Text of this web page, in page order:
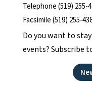
Telephone (519) 255-
Facsimile (519) 255-
Do you want to
events? Subscribe